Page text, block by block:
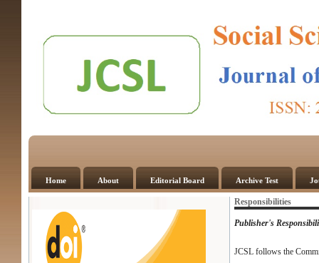
Home About Editorial Board Archive Test
Responsibilities
Publisher's
JCSL follows the